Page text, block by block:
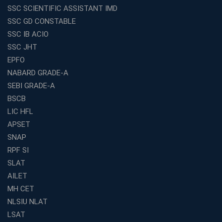
Franchises in India
Why IBPS PO Coaching in Kolkata Is the Smart Choice
for Banking Aspirants
Why Choosing the Right SBI PO Course Is the First Step
to Success
Franchise Education Business: A Smart Path to Success
in India
SSC CGL Coaching Centre Near Me with Online and
Offline Classes
Avision Institute: Your Trusted Partner for WBCS
Preparation
Find the Best Banking Coaching Near Me in Minutes
The Definitive Syllabus-Wise Plan to Crack Your IBPS
RRB Exam
Weak in Quantitative Aptitude? Our Coaching
Academy's Method is Your Key
What Makes RRB Coaching Faculty "Expert"? (5 Key
SSC SCIENTIFIC ASSISTANT IMD
SSC GD CONSTABLE
SSC IB ACIO
SSC JHT
EPFO
NABARD GRADE-A
SEBI GRADE-A
BSCB
LIC HFL
APSET
SNAP
RPF SI
SLAT
AILET
MH CET
NLSIU NLAT
LSAT